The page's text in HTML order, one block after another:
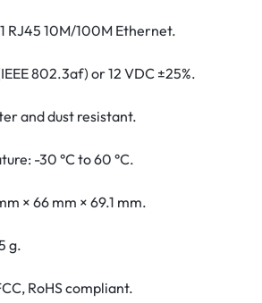
RJ45 10M/100M Ethernet.
802.3af) or 12 VDC ±25%.
and dust resistant.
-30 °C to 60 °C.
× 66 mm × 69.1 mm.
g.
RoHS compliant.